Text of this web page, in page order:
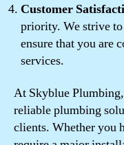
Customer
priority. We strive
ensure that you are
services.
At Skyblue
reliable plumbing
clients. Whether you